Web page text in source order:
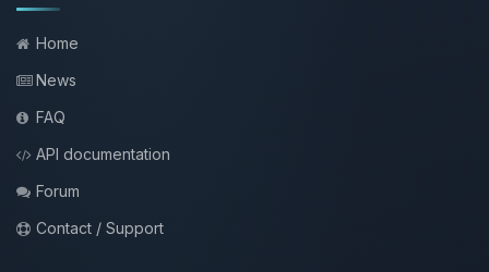
Home
News
FAQ
API documentation
Forum
Contact / Support